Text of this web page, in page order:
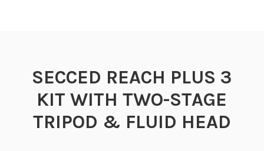
SECCED REACH PLUS 3
KIT WITH TWO-STAGE
TRIPOD & FLUID HEAD